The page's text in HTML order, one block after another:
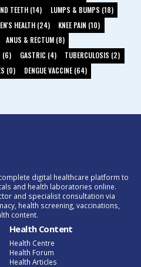
TEETH (14)
LUMPS & BUMPS (18)
HEALTH (24)
KNEE PAIN (10)
ANUS & RECTUM (8)
(6) GASTRIC (4)
TUBERCULOSIS (2)
(0) DENGUE VACCINE (64)
digital healthcare platform to
and health laboratories online.
and specialist consultation via
health screening, vaccinations,
content.
Health Content
Health Centre
Health Forum
Health Articles